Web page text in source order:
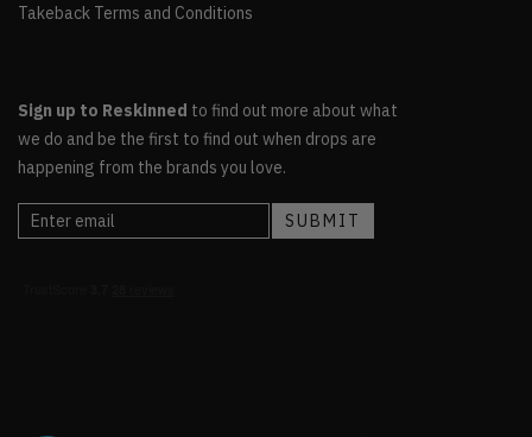
Takeback Terms and Conditions
Sign up to Reskinned to find out more about what
we do and be the first to find out when drops are
happening from the brands you love.